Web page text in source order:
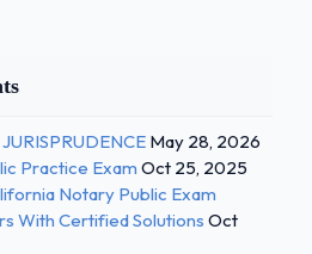
May 28, 2026
Practice Exam Oct 25, 2025
Notary Public Exam
With Certified Solutions Oct